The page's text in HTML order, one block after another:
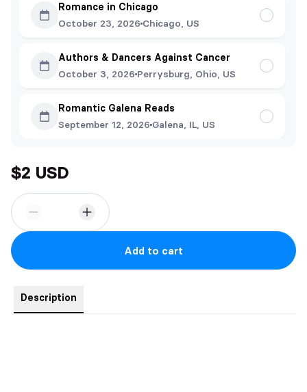
Romance in Chicago
October 23, 2026 Chicago, US
Authors & Dancers Against Cancer
October 3, 2026 Perrysburg, Ohio, US
Romantic Galena Reads
September 12, 2026 Galena, IL, US
$2 USD
Add to cart
Description